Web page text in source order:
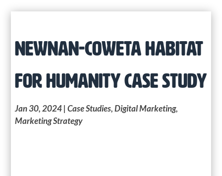
NEWNAN-COWETA HABITAT
FOR HUMANITY CASE STUDY
Jan 30, 2024|Case Studies,Digital Marketing,
Marketing Strategy